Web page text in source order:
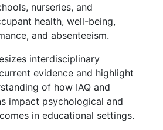
nurseries, and
health, well-being,
and absenteeism.
interdisciplinary
evidence and highlight
of how IAQ and
impact psychological and
in educational settings.